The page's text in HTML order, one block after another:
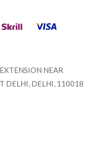
NEAR
DELHI, DELHI, 110018